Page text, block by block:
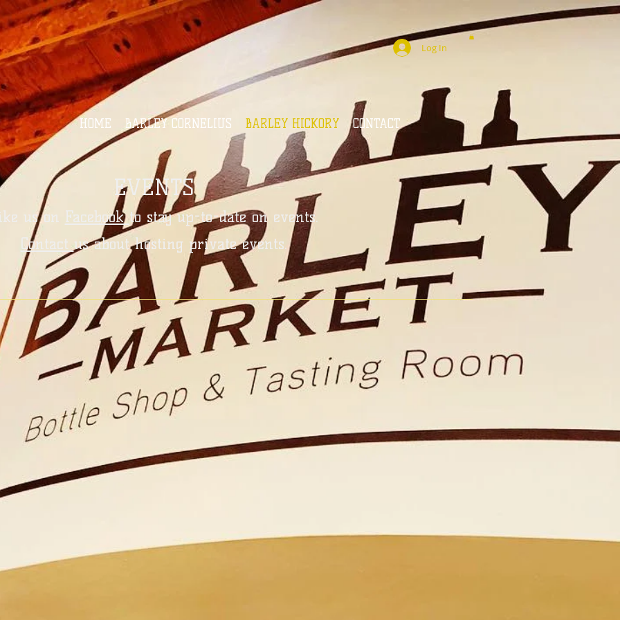
Log In
EVENTS
us on Facebook to stay up-to-date on events.
Contactus about hosting private events.
HOME BARLEY CORNELIUS BARLEY HICKORY CONTACT